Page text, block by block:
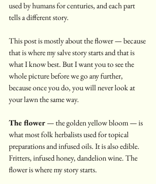
used by humans for centuries, and each part
tells a different story.
This post is mostly about the flower — because
that is where my salve story starts and that is
what I know best. But I want you to see the
whole picture before we go any further,
because once you do, you will never look at
your lawn the same way.
The flower — the golden yellow bloom — is
what most folk herbalists used for topical
preparations and infused oils. It is also edible.
Fritters, infused honey, dandelion wine. The
flower is where my story starts.